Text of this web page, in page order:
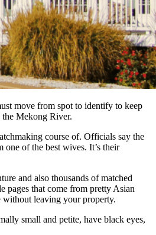
move from spot to identify to keep
Mekong River.
course of. Officials say the
one of the best wives. It’s their
and also thousands of matched
pages that come from pretty Asian
without leaving your property.
small and petite, have black eyes,